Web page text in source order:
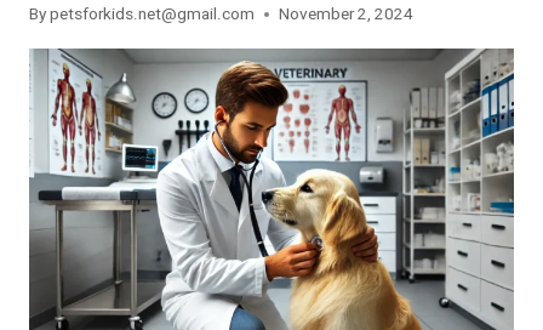
Bypetsforkids.net@gmail.com November 2, 2024